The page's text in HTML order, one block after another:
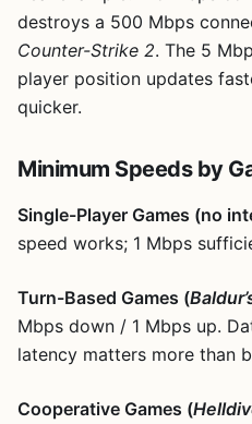
destroys a 500 Mbps
Counter-Strike 2. The 5
player position updates
quicker.
Minimum Speeds by
Single-Player Games (no
speed works; 1 Mbps
Turn-Based Games (
Mbps down / 1 Mbps up.
latency matters more than
Cooperative Games (